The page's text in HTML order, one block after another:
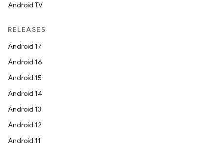
Android TV
RELEASES
Android 17
Android 16
Android 15
Android 14
Android 13
Android 12
Android 11